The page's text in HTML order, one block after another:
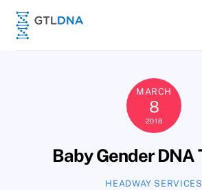
Skip
content
MARCH
8
2018
Baby Gender DNA
HEADWAY SERVICES